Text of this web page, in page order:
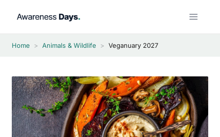
Home > Animals & Wildlife > Veganuary 2027